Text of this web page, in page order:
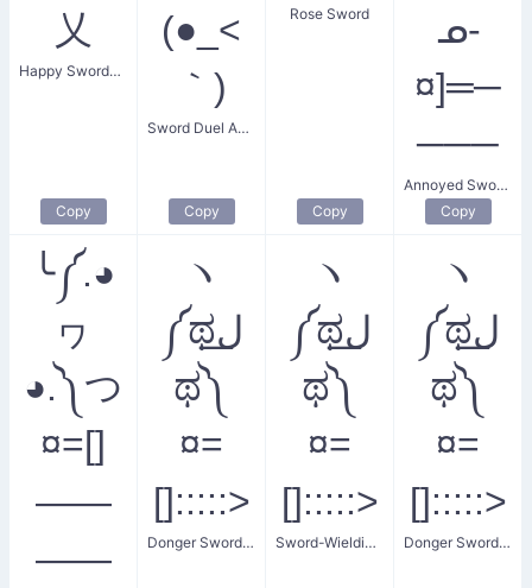
乂
Happy Swordsman
Copy
(●_<
｀)
Sword Duel Anger
Copy
Rose Sword
Copy
ᓄ-
¤]═─
───
Annoyed Sword Pointing
Copy
╰༼.◕
ヮ
◕.༽つ
¤=[]
——
——
ヽ
༼ಥل͟
ಥ༽
¤=
[]:::::>
Donger Sword Fight
ヽ
༼ಥل͟
ಥ༽
¤=
[]:::::>
Sword-Wielding Donger
ヽ
༼ಥل͟
ಥ༽
¤=
[]:::::>
Donger Sword Attack